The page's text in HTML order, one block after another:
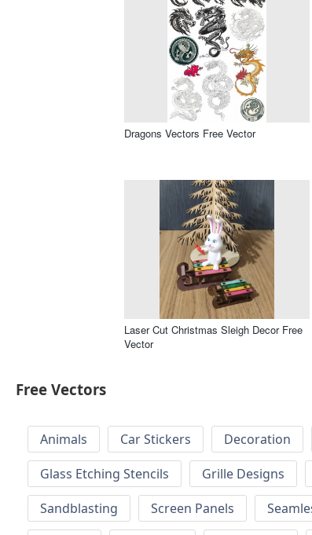
Dragons Vectors Free Vector
Laser Cut Christmas Sleigh Decor Free
Vector
Free Vectors
Animals Car Stickers Decoration
Glass Etching Stencils
Grille Designs
Sandblasting
Screen Panels